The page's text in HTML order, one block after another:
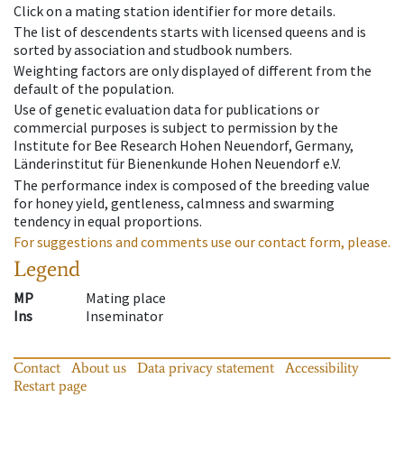
Click on a mating station identifier for more details.
The list of descendents starts with licensed queens and is
sorted by association and studbook numbers.
Weighting factors are only displayed of different from the
default of the population.
Use of genetic evaluation data for publications or
commercial purposes is subject to permission by the
Institute for Bee Research Hohen Neuendorf, Germany,
Länderinstitut für Bienenkunde Hohen Neuendorf e.V.
The performance index is composed of the breeding value
for honey yield, gentleness, calmness and swarming
tendency in equal proportions.
For suggestions and comments use our contact form, please.
Legend
MP
Mating place
Ins
Inseminator
Contact About us Data privacy statement
Accessibility
Restart page